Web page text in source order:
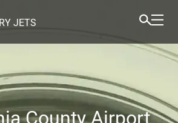
JETS
County Airport